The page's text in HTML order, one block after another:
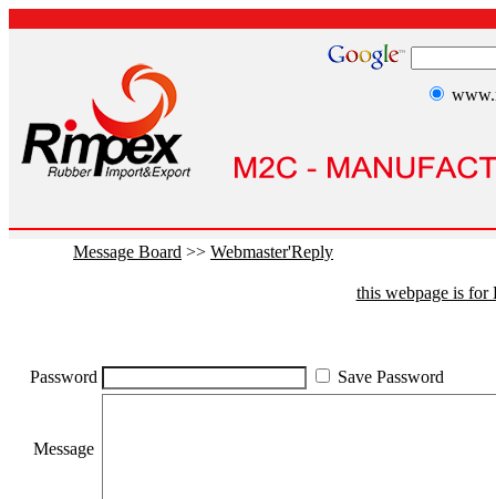
Message Board >> Webmaster'Reply
this webpage is for
Password Save Password
Message